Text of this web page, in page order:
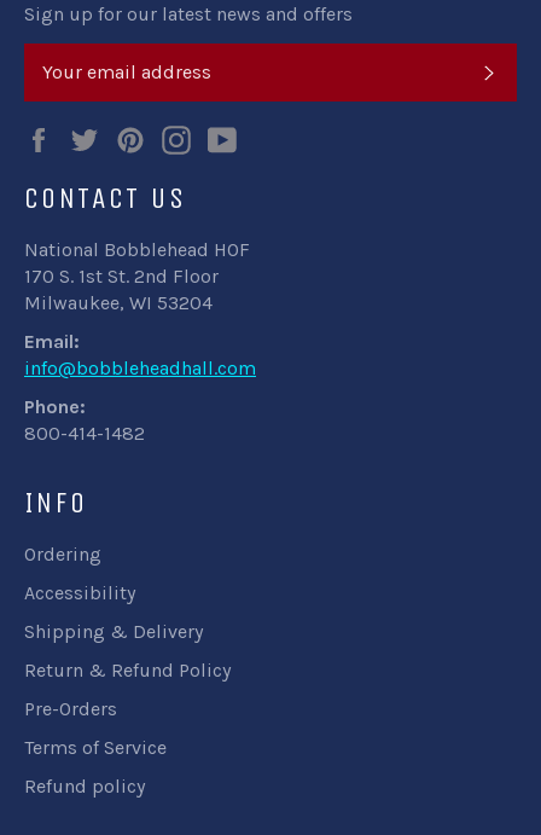
Sign up for our latest news and offers
FacebookTwitterPinterestInstagram
CONTACT US
National Bobblehead HOF
170 S. 1st St. 2nd Floor
Milwaukee, WI 53204
Email:
info@bobbleheadhall.com
Phone:
800-414-1482
INFO
Ordering
Accessibility
Shipping & Delivery
Return & Refund Policy
Pre-Orders
Terms of Service
Refund policy